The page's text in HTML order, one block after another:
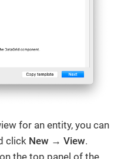
for an entity, you can
click New → View.
on the top panel of the